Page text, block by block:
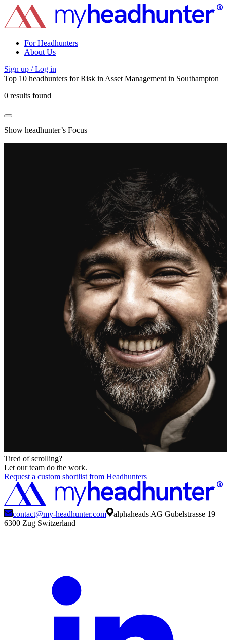
For Headhunters
About Us
Sign up / Log in
Top 10 headhunters forRisk in Asset Management in Southampton
0 results found
Show headhunter’s Focus
Tired of scrolling?
Let our team do the work.
Request a custom shortlist from Headhunters
contact@my-headhunter.com
alphaheads AG Gubelstrasse 19
6300 Zug Switzerland